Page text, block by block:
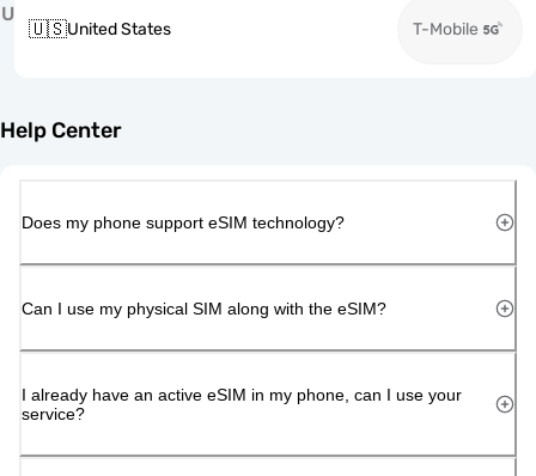
U
🇺🇸United States T-Mobile
Help Center
Does my phone support eSIM technology?
Can I use my physical SIM along with the eSIM?
I already have an active eSIM in my phone, can I use your
service?